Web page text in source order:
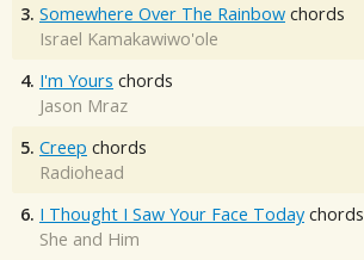
3. Somewhere Over The Rainbow chords
Israel Kamakawiwo'ole
4. I'm Yours chords
Jason Mraz
5. Creep chords
Radiohead
6. I Thought I Saw Your Face Today chords
She and Him